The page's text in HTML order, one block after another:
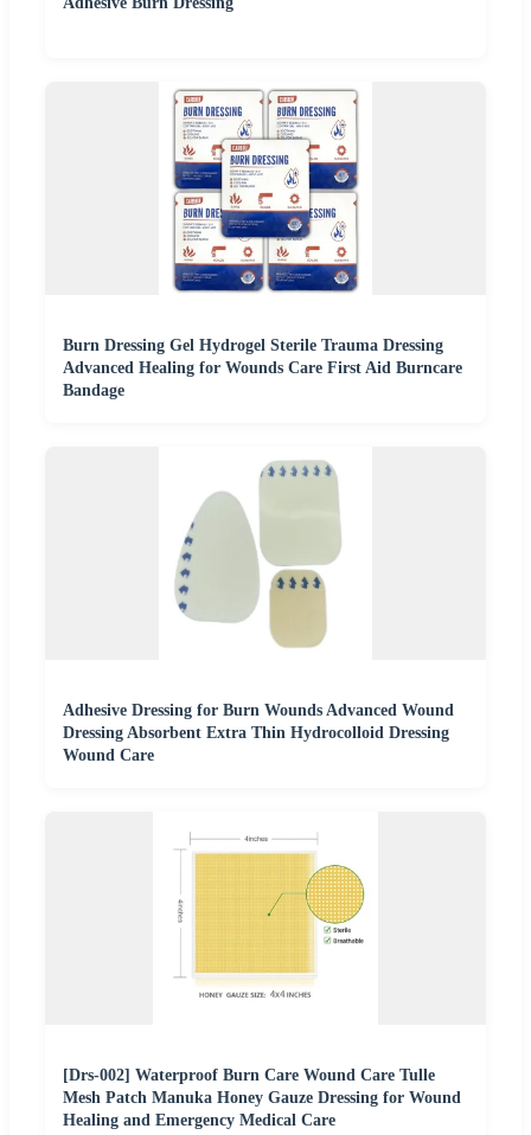
Burn Dressing Gel Hydrogel Sterile Trauma Dressing
Advanced Healing for Wounds Care First Aid Burncare
Bandage
Adhesive Dressing for Burn Wounds Advanced Wound
Dressing Absorbent Extra Thin Hydrocolloid Dressing
Wound Care
[Drs-002] Waterproof Burn Care Wound Care Tulle
Mesh Patch Manuka Honey Gauze Dressing for Wound
Healing and Emergency Medical Care